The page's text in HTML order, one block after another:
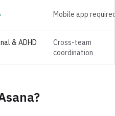
Mobile app
& ADHD
Cross-team
coordination
?